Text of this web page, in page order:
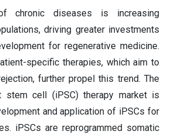
chronic diseases is increasing
driving greater investments
for regenerative medicine.
specific therapies, which aim to
further propel this trend. The
stem cell (iPSC) therapy market is
and application of iPSCs for
iPSCs are reprogrammed somatic